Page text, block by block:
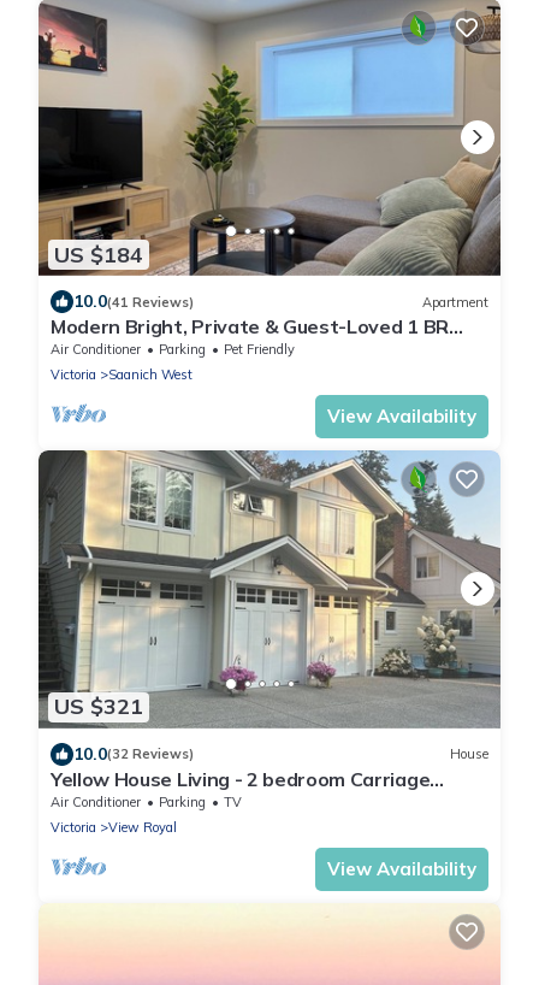
US $184
10.0(41 Reviews) Apartment
Modern Bright, Private & Guest-Loved 1 BR
Suite in Victoria-Great Location
Air Conditioner Parking
Pet Friendly
Victoria
Saanich West
View Availability
US $321
10.0(32 Reviews) House
Yellow House Living - 2 bedroom Carriage
House
Air Conditioner Parking
TV
Victoria
View Royal
View Availability